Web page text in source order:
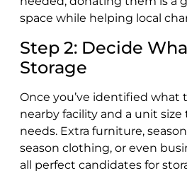
space while helping local
Step 2: Decide
Storage
Once you’ve identified what
nearby facility and a unit
needs. Extra furniture,
season clothing, or even
all perfect candidates for